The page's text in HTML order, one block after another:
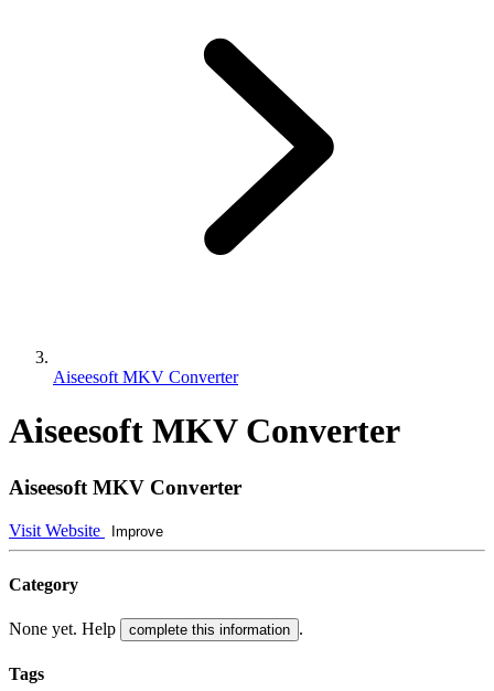
Aiseesoft MKV Converter
Aiseesoft MKV Converter
Aiseesoft MKV Converter
Visit Website Improve
Category
None yet. Help complete this information .
Tags